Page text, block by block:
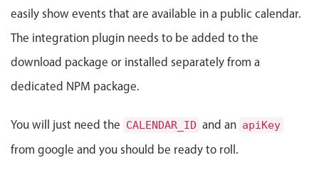
Events with custom tooltips
Date & Time pickers
Primary components
Calendar
Mobiscroll v6 upgrade guide
easily show events that are available in a public calendar.
The integration plugin needs to be added to the
download package or installed separately from a
dedicated NPM package.
You will just need the CALENDAR_ID and an apiKey
from google and you should be ready to roll.